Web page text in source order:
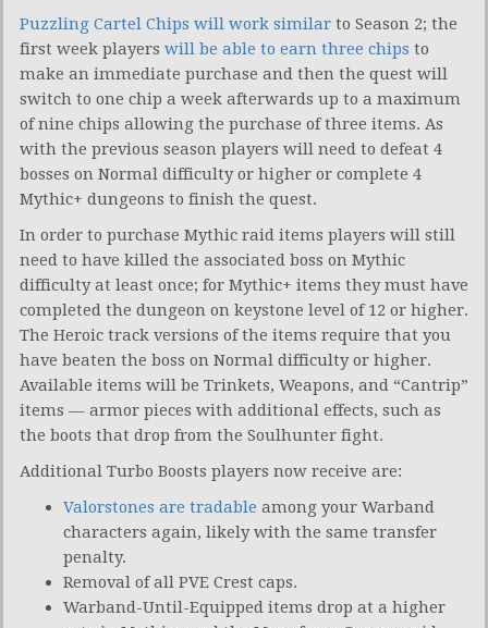
Puzzling Cartel Chips will work similar to Season 2; the
first week players will be able to earn three chips to
make an immediate purchase and then the quest will
switch to one chip a week afterwards up to a maximum
of nine chips allowing the purchase of three items. As
with the previous season players will need to defeat 4
bosses on Normal difficulty or higher or complete 4
Mythic+ dungeons to finish the quest.
In order to purchase Mythic raid items players will still
need to have killed the associated boss on Mythic
difficulty at least once; for Mythic+ items they must have
completed the dungeon on keystone level of 12 or higher.
The Heroic track versions of the items require that you
have beaten the boss on Normal difficulty or higher.
Available items will be Trinkets, Weapons, and “Cantrip”
items — armor pieces with additional effects, such as
the boots that drop from the Soulhunter fight.
Additional Turbo Boosts players now receive are:
Valorstones are tradable among your Warband
characters again, likely with the same transfer
penalty.
Removal of all PVE Crest caps.
Warband-Until-Equipped items drop at a higher